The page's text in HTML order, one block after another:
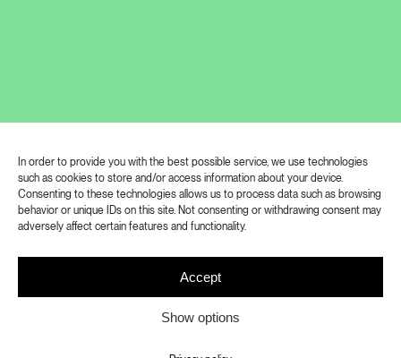
In order to provide you with the best possible service, we use technologies
such as cookies to store and/or access information about your device.
Consenting to these technologies allows us to process data such as browsing
behavior or unique IDs on this site. Not consenting or withdrawing consent may
adversely affect certain features and functionality.
Accept
Show options
A body with eyes. Or is it the eyes and
their body? It is difficult to decide which
of these two definitions of the nature of
human perception better corresponds
to the basic principles of Ivan Pinkava’s
work. In any case, it is obvious that both